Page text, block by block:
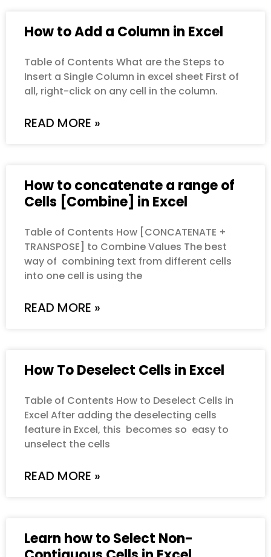
How to Add a Column in Excel
Table of Contents What are the Steps to
Insert a Single Column in excel sheet First of
all, right-click on any cell in the column.
READ MORE »
How to concatenate a range of
Cells [Combine] in Excel
Table of Contents How [CONCATENATE +
TRANSPOSE] to Combine Values The best
way of combining text from different cells
into one cell is using the
READ MORE »
How To Deselect Cells in Excel
Table of Contents How to Deselect Cells in
Excel After adding the deselecting cells
feature in Excel, this becomes so easy to
unselect the cells
READ MORE »
Learn how to Select Non-